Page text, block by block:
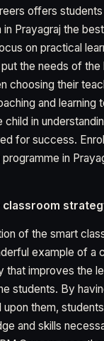
offers
Prayagraj the
on practical
the needs of the
choosing their
and learning
child in
for success.
in
classroom
of the smart
example of a
that improves the
students. By
them,
and skills